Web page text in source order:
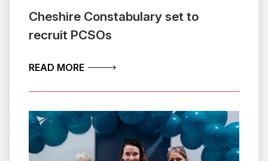
Cheshire Constabulary set to
recruit PCSOs
READ MOREABOUT CHESHIRE CONSTABULARY